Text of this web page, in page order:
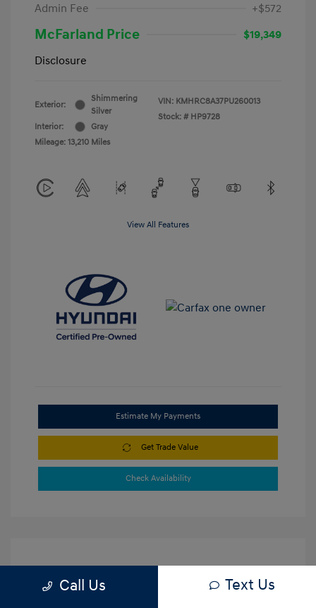
Admin Fee
+$572
McFarland Price
$19,349
Disclosure
Exterior:
Shimmering
Silver
Interior:
Gray
Mileage: 13,210 Miles
VIN: KMHRC8A37PU260013
Stock: # HP9728
View All Features
Estimate My Payments
Get Trade Value
Check Availability
Call Us Text Us